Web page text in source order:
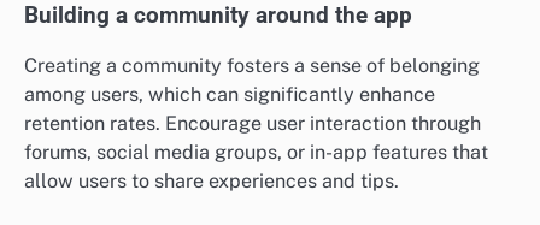
Building a community around the app
Creating a community fosters a sense of belonging
among users, which can significantly enhance
retention rates. Encourage user interaction through
forums, social media groups, or in-app features that
allow users to share experiences and tips.